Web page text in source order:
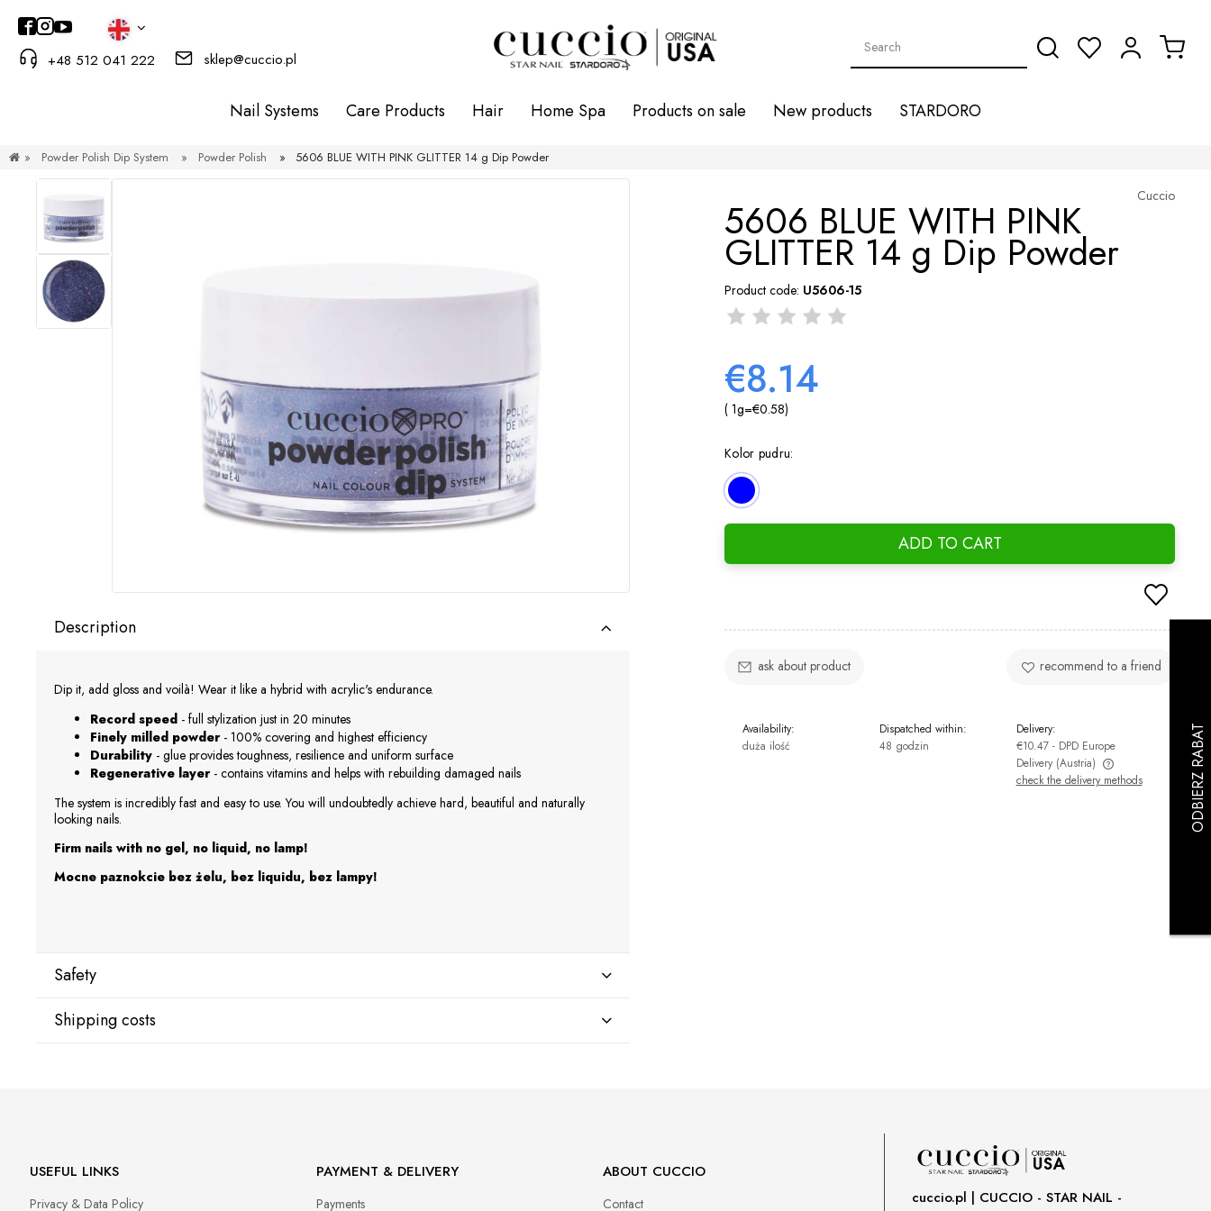
+48 512 041 222 sklep@cuccio.pl
Nail Systems Care Products Hair Home Spa Products on sale New products STARDORO
» Powder Polish Dip System » Powder Polish » 5606 BLUE WITH PINK GLITTER 14 g Dip Powder
Description
Dip it, add gloss and voilà! Wear it like a hybrid with acrylic's endurance.
Record speed - full stylization just in 20 minutes
Finely milled powder- 100% covering and highest efficiency
Durability - glue provides toughness, resilience and uniform surface
Regenerative layer- contains vitamins and helps with rebuilding damaged nails
The system is incredibly fast and easy to use. You will undoubtedly achieve hard, beautiful and naturally
looking nails.
Firm nails with no gel, no liquid, no lamp!
Mocne paznokcie bez żelu, bez liquidu, bez lampy!
Safety
Manufacturer
Responsible person in the EU
Shipping costs
Cuccio
5606 BLUE WITH PINK
GLITTER 14 g Dip Powder
Product code: U5606-15
€8.14
( 1g=€0.58)
Kolor pudru:
ADD TO CART
ask about product recommend to a friend
Availability:
duża ilość
Dispatched within:
48 godzin
Delivery:
€10.47 - DPD Europe
Delivery (Austria)
check the delivery methods
USEFUL LINKS
Privacy & Data Policy
PAYMENT & DELIVERY
Payments
ABOUT CUCCIO
Contact
cuccio.pl | CUCCIO - STAR NAIL -